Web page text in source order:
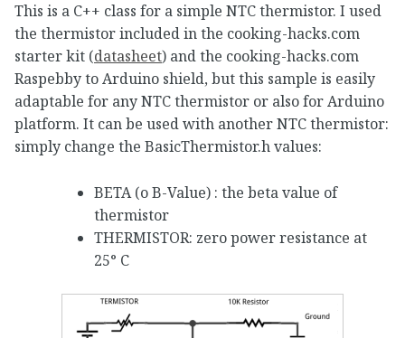
This is a C++ class for a simple NTC thermistor. I used
the thermistor included in the cooking-hacks.com
starter kit (datasheet) and the cooking-hacks.com
Raspebby to Arduino shield, but this sample is easily
adaptable for any NTC thermistor or also for Arduino
platform. It can be used with another NTC thermistor:
simply change the BasicThermistor.h values:
BETA (o B-Value) : the beta value of
thermistor
THERMISTOR: zero power resistance at
25° C